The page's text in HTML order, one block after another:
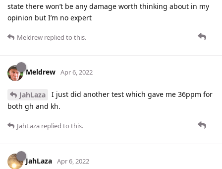
state there won’t be any damage worth thinking about in my
opinion but I’m no expert
Meldrew replied to this.
Meldrew Apr 6, 2022
JahLaza
I just did another test which gave me 36ppm for
both gh and kh.
JahLaza replied to this.
JahLaza Apr 6, 2022